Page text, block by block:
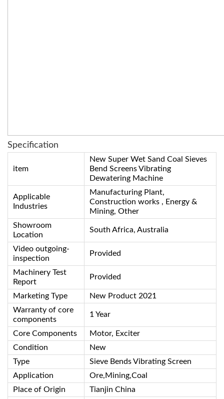
Specification
item
New Super Wet Sand Coal Sieves
Bend Screens Vibrating
Dewatering Machine
Applicable
Industries
Manufacturing Plant,
Construction works , Energy &
Mining, Other
Showroom
Location
South Africa, Australia
Video outgoing-
inspection
Provided
Machinery Test
Report
Provided
Marketing Type
New Product 2021
Warranty of core
components
1 Year
Core Components
Motor, Exciter
Condition
New
Type
Sieve Bends Vibrating Screen
Application
Ore,Mining,Coal
Place of Origin
Tianjin China